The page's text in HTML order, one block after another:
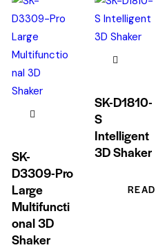
SK-
D3309-Pro
Large
Multifuncti
onal 3D
Shaker
SK-D1810-
S
Intelligent
3D Shaker